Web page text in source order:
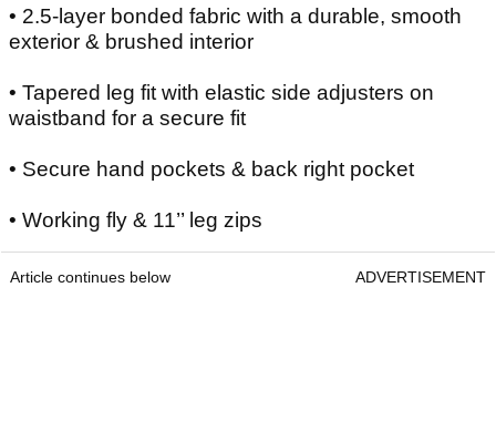
• 2.5-layer bonded fabric with a durable, smooth
exterior & brushed interior
• Tapered leg fit with elastic side adjusters on
waistband for a secure fit
• Secure hand pockets & back right pocket
• Working fly & 11’’ leg zips
Article continues below ADVERTISEMENT